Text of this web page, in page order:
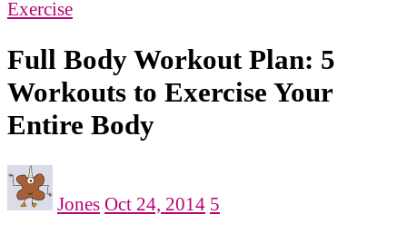
Exercise
Full Body Workout Plan: 5
Workouts to Exercise Your
Entire Body
Jones Oct 24, 2014 5